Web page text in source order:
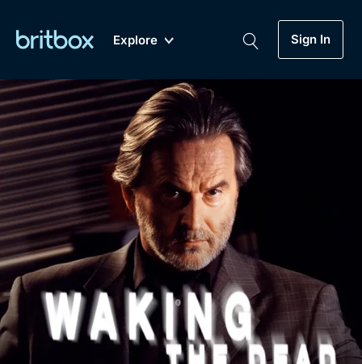
Explore
New A-Z Coming Soon
Sign In
Genre
Drama
Mystery
Comedy
My Account
Gift Subscription
Help
Sign Out
Biggest Streaming Collection
of British TV...Ever.
Dramas, Comedies, Mystery, Soaps,
Documentaries, Lifestyle and more...
Free Trial
Sign In